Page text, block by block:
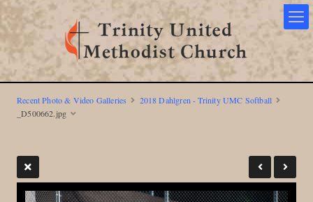
Recent Photo & Video Galleries
2018 Dahlgren - Trinity UMC Softball
_D500662.jpg